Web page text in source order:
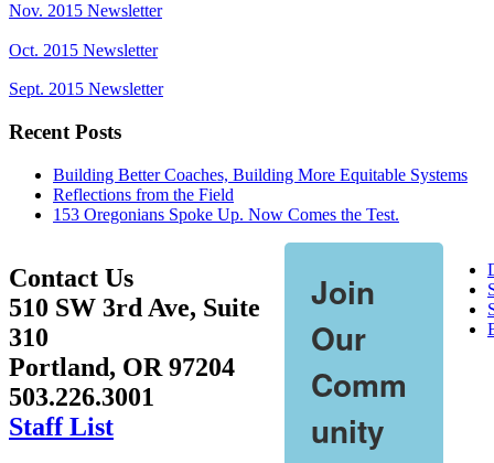
Nov. 2015 Newsletter
Oct. 2015 Newsletter
Sept. 2015 Newsletter
Recent Posts
Building Better Coaches, Building More Equitable Systems
Reflections from the Field
153 Oregonians Spoke Up. Now Comes the Test.
Contact Us
510 SW 3rd Ave, Suite
310
Portland, OR 97204
503.226.3001
Staff List
Join
Our
Comm
unity